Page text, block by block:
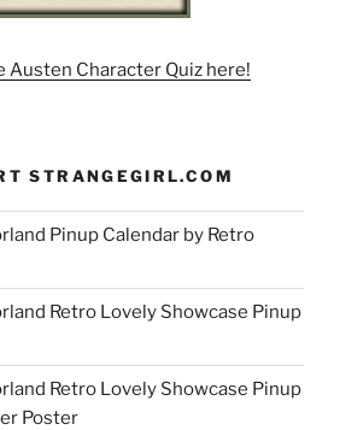
Austen Character Quiz here!
STRANGEGIRL.COM
Pinup Calendar by Retro
Retro Lovely Showcase Pinup
Retro Lovely Showcase Pinup
Poster